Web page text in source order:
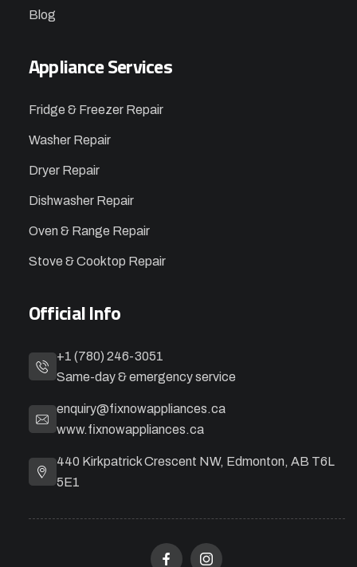
Blog
Appliance Services
Fridge & Freezer Repair
Washer Repair
Dryer Repair
Dishwasher Repair
Oven & Range Repair
Stove & Cooktop Repair
Official Info
+1 (780) 246-3051
Same-day & emergency service
enquiry@fixnowappliances.ca
www.fixnowappliances.ca
440 Kirkpatrick Crescent NW, Edmonton, AB T6L
5E1